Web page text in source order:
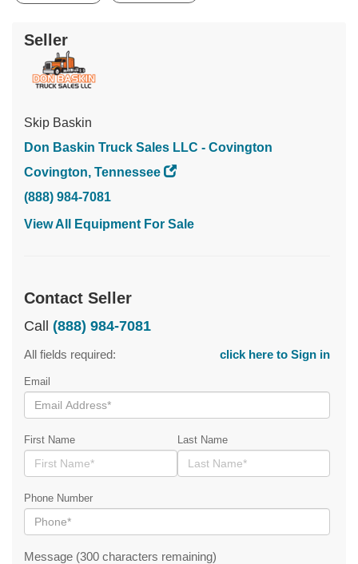
Seller
Skip Baskin
Don Baskin Truck Sales LLC - Covington
Covington, Tennessee
(888) 984-7081
View All Equipment For Sale
Contact Seller
Call (888) 984-7081
All fields required: click here to Sign in
Email
First Name Last Name
Phone Number
Message (300 characters remaining)